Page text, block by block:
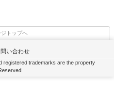
トップへ
い合わせ
registered trademarks are the property